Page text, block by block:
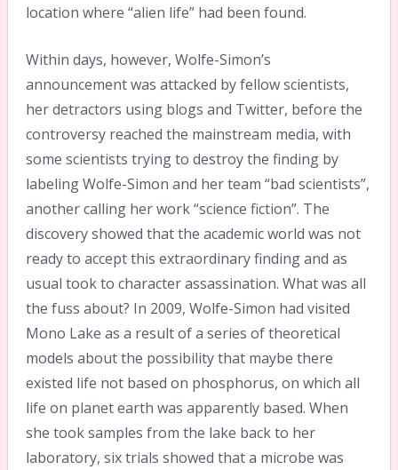
location where “alien life” had been found.
Within days, however, Wolfe-Simon’s
announcement was attacked by fellow scientists,
her detractors using blogs and Twitter, before the
controversy reached the mainstream media, with
some scientists trying to destroy the finding by
labeling Wolfe-Simon and her team “bad scientists”,
another calling her work “science fiction”. The
discovery showed that the academic world was not
ready to accept this extraordinary finding and as
usual took to character assassination. What was all
the fuss about? In 2009, Wolfe-Simon had visited
Mono Lake as a result of a series of theoretical
models about the possibility that maybe there
existed life not based on phosphorus, on which all
life on planet earth was apparently based. When
she took samples from the lake back to her
laboratory, six trials showed that a microbe was